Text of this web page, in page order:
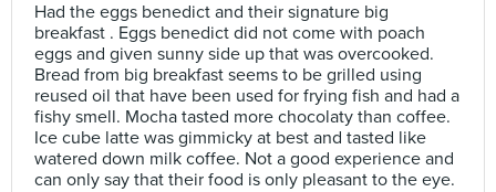
Had the eggs benedict and their signature big
breakfast . Eggs benedict did not come with poach
eggs and given sunny side up that was overcooked.
Bread from big breakfast seems to be grilled using
reused oil that have been used for frying fish and had a
fishy smell. Mocha tasted more chocolaty than coffee.
Ice cube latte was gimmicky at best and tasted like
watered down milk coffee. Not a good experience and
can only say that their food is only pleasant to the eye.